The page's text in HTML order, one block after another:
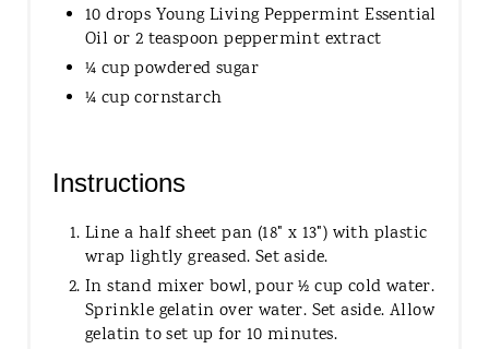
10 drops Young Living Peppermint Essential
Oil or 2 teaspoon peppermint extract
¼ cup powdered sugar
¼ cup cornstarch
Instructions
Line a half sheet pan (18" x 13") with plastic
wrap lightly greased. Set aside.
In stand mixer bowl, pour ½ cup cold water.
Sprinkle gelatin over water. Set aside. Allow
gelatin to set up for 10 minutes.